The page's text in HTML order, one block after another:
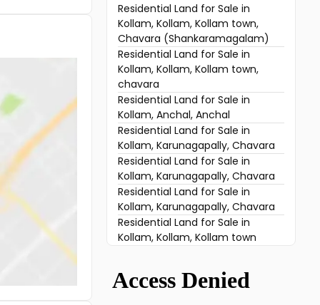
Residential Land for Sale in
Kollam, Kollam, Kollam town,
Chavara (Shankaramagalam)
Residential Land for Sale in
Kollam, Kollam, Kollam town,
chavara
Residential Land for Sale in
Kollam, Anchal, Anchal
Residential Land for Sale in
Kollam, Karunagapally, Chavara
Residential Land for Sale in
Kollam, Karunagapally, Chavara
Residential Land for Sale in
Kollam, Karunagapally, Chavara
Residential Land for Sale in
Kollam, Kollam, Kollam town
Karunagapally town